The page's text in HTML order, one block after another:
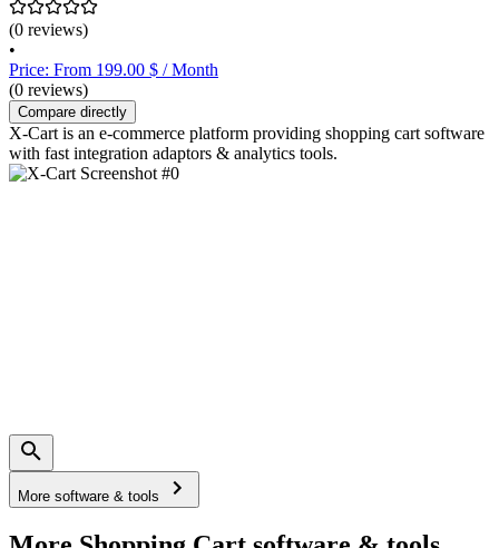
(0 reviews)
•
Price: From 199.00 $ / Month
(0 reviews)
Compare directly
X-Cart is an e-commerce platform providing shopping cart software
with fast integration adaptors & analytics tools.
More software & tools